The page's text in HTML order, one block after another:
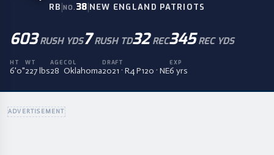
RB|NO. 38|NEW ENGLAND PATRIOTS
603 RUSH YDS7 RUSH TD32 REC345 REC YDS
HT
6'0"
WT
227 lbs
AGE
28
COL
Oklahoma
DRAFT
2021 · R4 P120 · NE
EXP
6 yrs
ADVERTISEMENT